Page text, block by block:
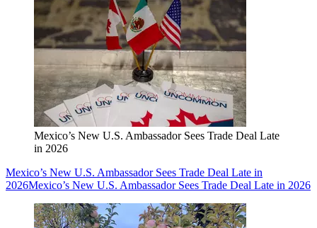
Mexico’s New U.S. Ambassador Sees Trade Deal Late
in 2026
Mexico’s New U.S. Ambassador Sees Trade Deal Late in
2026Mexico’s New U.S. Ambassador Sees Trade Deal Late in 2026